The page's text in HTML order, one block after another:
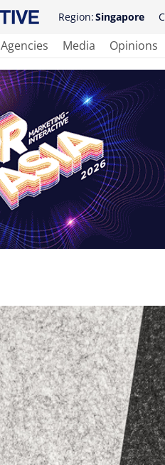
Region:Singapore
Agencies Media Opinions